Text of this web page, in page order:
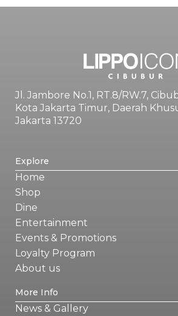
Jl. Jambore No.1, RT.8/RW.7,
Kota Jakarta Timur, Daerah
Jakarta 13720
Explore
Home
Shop
Dine
Entertainment
Events & Promotions
Loyalty Program
About us
More Info
News & Gallery